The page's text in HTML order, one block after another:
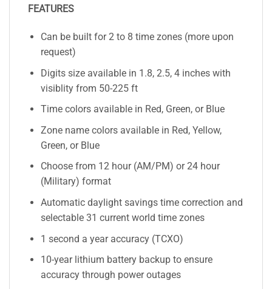
FEATURES
Can be built for 2 to 8 time zones (more upon
request)
Digits size available in 1.8, 2.5, 4 inches with
visiblity from 50-225 ft
Time colors available in Red, Green, or Blue
Zone name colors available in Red, Yellow,
Green, or Blue
Choose from 12 hour (AM/PM) or 24 hour
(Military) format
Automatic daylight savings time correction and
selectable 31 current world time zones
1 second a year accuracy (TCXO)
10-year lithium battery backup to ensure
accuracy through power outages